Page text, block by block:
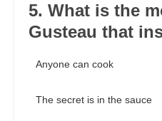
5. What is the
Gusteau that
Anyone can cook
The secret is in the sauce